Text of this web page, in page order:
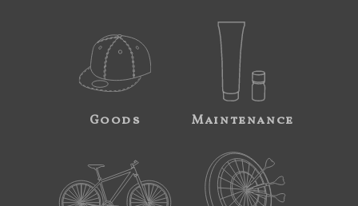
Goods Maintenance